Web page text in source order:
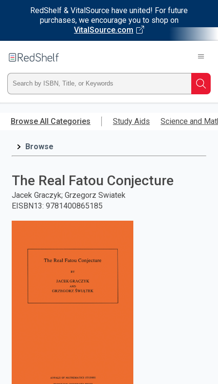
RedShelf & VitalSource have united! For future
purchases, we encourage you to shop on
VitalSource.com
main
RedShelf
Type
ISBN,
Title,
and
press
Browse All Categories Study Aids Science and
Browse
The Real Fatou Conjecture
Jacek Graczyk; Grzegorz Swiatek
EISBN13: 9781400865185